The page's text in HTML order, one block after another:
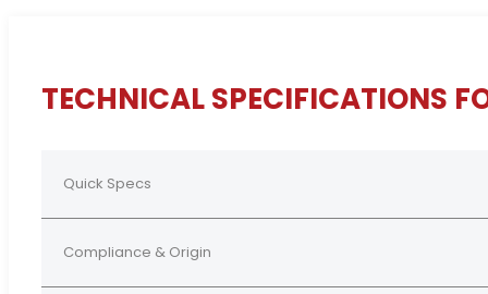
TECHNICAL SPECIFICATIONS
Quick Specs
Compliance & Origin